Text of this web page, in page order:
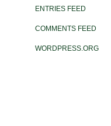
ENTRIES FEED
COMMENTS FEED
WORDPRESS.ORG